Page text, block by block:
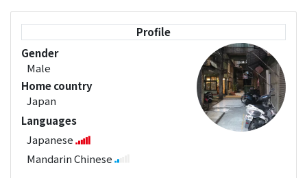
Chinese to Bopomofo Conv.
Profile
Gender
Male
Home country
Japan
Languages
Japanese
Mandarin Chinese